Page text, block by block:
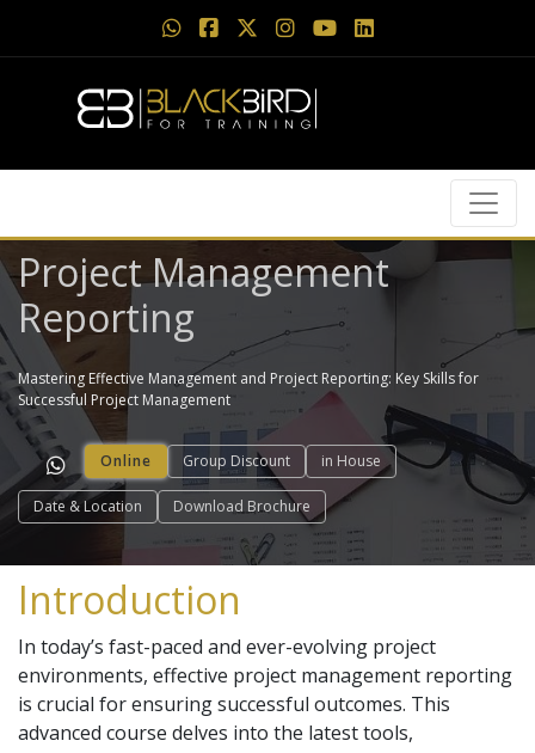
Project Management
Reporting
Mastering Effective Management and Project Reporting: Key Skills for
Successful Project Management
Online Group Discount in House
Date & Location Download Brochure
Introduction
In today’s fast-paced and ever-evolving project
environments, effective project management reporting
is crucial for ensuring successful outcomes. This
advanced course delves into the latest tools,